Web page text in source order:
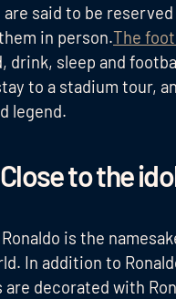
said to be
in person.The
drink, sleep and
to a stadium tour,
legend.
to the
is the
In addition to
decorated with